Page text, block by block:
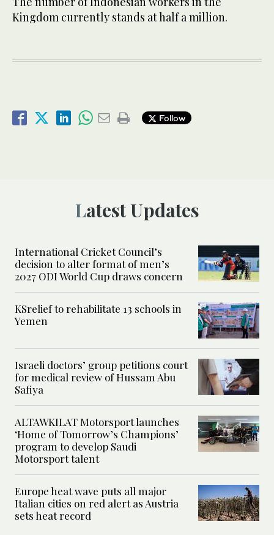
Kingdom currently stands at half a million.
Follow
Latest Updates
International Cricket Council’s
decision to alter format of men’s
2027 ODI World Cup draws concern
KSrelief to rehabilitate 13 schools in
Yemen
Israeli doctors’ group petitions court
for medical review of Hussam Abu
Safiya
ALTAWKILAT Motorsport launches
‘Home of Tomorrow’s Champions’
program to develop Saudi
Motorsport talent
Europe heat wave puts all major
Italian cities on red alert as Austria
sets heat record